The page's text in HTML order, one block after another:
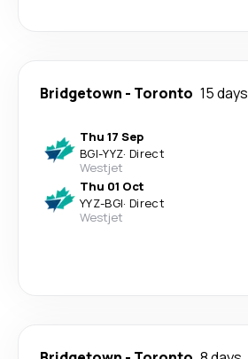
Bridgetown - Toronto 15 days
Thu 17 Sep
BGI-YYZ· Direct
Westjet
Thu 01 Oct
YYZ-BGI· Direct
Westjet